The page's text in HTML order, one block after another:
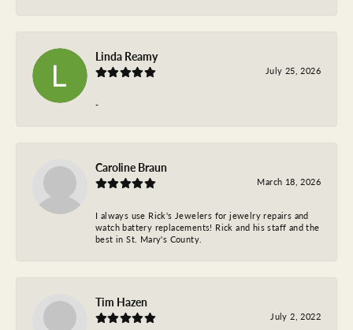
Linda Reamy
July 25, 2026
-
Caroline Braun
March 18, 2026
I always use Rick's Jewelers for jewelry repairs and
watch battery replacements! Rick and his staff and the
best in St. Mary's County.
Tim Hazen
July 2, 2022